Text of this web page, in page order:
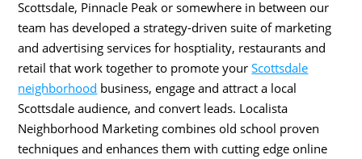
Scottsdale, Pinnacle Peak or somewhere in between our
team has developed a strategy-driven suite of marketing
and advertising services for hosptiality, restaurants and
retail that work together to promote yourScottsdale
neighborhood business, engage and attract a local
Scottsdale audience, and convert leads. Localista
Neighborhood Marketing combines old school proven
techniques and enhances them with cutting edge online